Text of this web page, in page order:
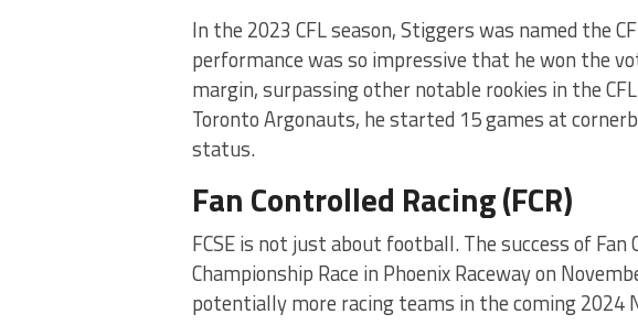
In the 2023 CFL season, Stiggers was named the
performance was so impressive that he won the
margin, surpassing other notable rookies in the
Toronto Argonauts, he started 15 games at
status.
Fan Controlled Racing (FCR)
FCSE is not just about football. The success of Fan
Championship Race in Phoenix Raceway on
potentially more racing teams in the coming 2024